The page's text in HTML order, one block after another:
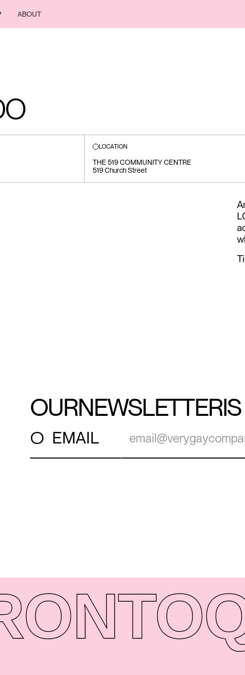
ABOUT
LOCATION
THE 519 COMMUNITY CENTRE
519 Church Street
OURNEWSLETTER
○ EMAIL